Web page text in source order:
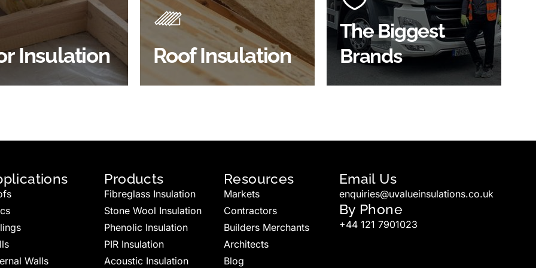
Insulation
efficiency, thermal
& sound proofing
FLOOR INSULATION Roof Insulation
energy efficiency.
BROWSE ROOF
INSULATION
The Biggest
Brands
widest product choice &
unrivalled expertise.
SHOP BY BRANDS
Walls
Products
Fibreglass Insulation
Stone Wool Insulation
Phenolic Insulation
PIR Insulation
Acoustic Insulation
Resources
Markets
Contractors
Builders Merchants
Architects
Blog
Email Us
enquiries@uvalueinsulations.co.uk
By Phone
+44 121 7901023